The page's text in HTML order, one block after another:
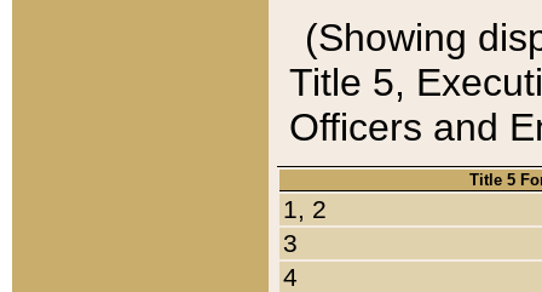
(Showing
Title 5,
Officers and
Title 5
1, 2
3
4